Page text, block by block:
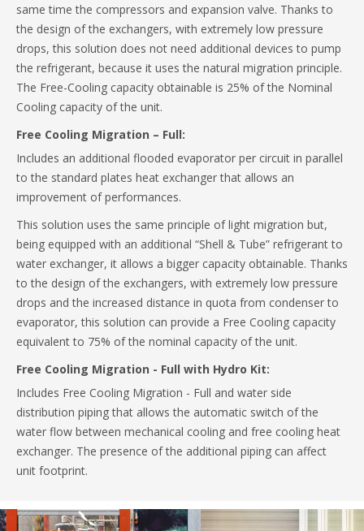
same time the compressors and expansion valve. Thanks to
the design of the exchangers, with extremely low pressure
drops, this solution does not need additional devices to pump
the refrigerant, because it uses the natural migration principle.
The Free-Cooling capacity obtainable is 25% of the Nominal
Cooling capacity of the unit.
Free Cooling Migration – Full:
Includes an additional flooded evaporator per circuit in parallel
to the standard plates heat exchanger that allows an
improvement of performances.
This solution uses the same principle of light migration but,
being equipped with an additional “Shell & Tube” refrigerant to
water exchanger, it allows a bigger capacity obtainable. Thanks
to the design of the exchangers, with extremely low pressure
drops and the increased distance in quota from condenser to
evaporator, this solution can provide a Free Cooling capacity
equivalent to 75% of the nominal capacity of the unit.
Free Cooling Migration - Full with Hydro Kit:
Includes Free Cooling Migration - Full and water side
distribution piping that allows the automatic switch of the
water flow between mechanical cooling and free cooling heat
exchanger. The presence of the additional piping can affect
unit footprint.